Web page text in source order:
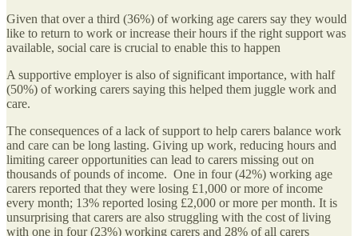
Given that over a third (36%) of working age carers say they would
like to return to work or increase their hours if the right support was
available, social care is crucial to enable this to happen
A supportive employer is also of significant importance, with half
(50%) of working carers saying this helped them juggle work and
care.
The consequences of a lack of support to help carers balance work
and care can be long lasting. Giving up work, reducing hours and
limiting career opportunities can lead to carers missing out on
thousands of pounds of income. One in four (42%) working age
carers reported that they were losing £1,000 or more of income
every month; 13% reported losing £2,000 or more per month. It is
unsurprising that carers are also struggling with the cost of living
with one in four (23%) working carers and 28% of all carers